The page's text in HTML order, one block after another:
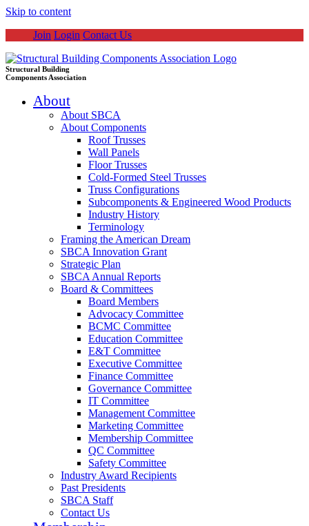
Skip to content
Join Login Contact Us
Structural Building
Components Association
About
About SBCA
About Components
Roof Trusses
Wall Panels
Floor Trusses
Cold-Formed Steel Trusses
Truss Configurations
Subcomponents & Engineered Wood Products
Industry History
Terminology
Framing the American Dream
SBCA Innovation Grant
Strategic Plan
SBCA Annual Reports
Board & Committees
Board Members
Advocacy Committee
BCMC Committee
Education Committee
E&T Committee
Executive Committee
Finance Committee
Governance Committee
IT Committee
Management Committee
Marketing Committee
Membership Committee
QC Committee
Safety Committee
Industry Award Recipients
Past Presidents
SBCA Staff
Contact Us